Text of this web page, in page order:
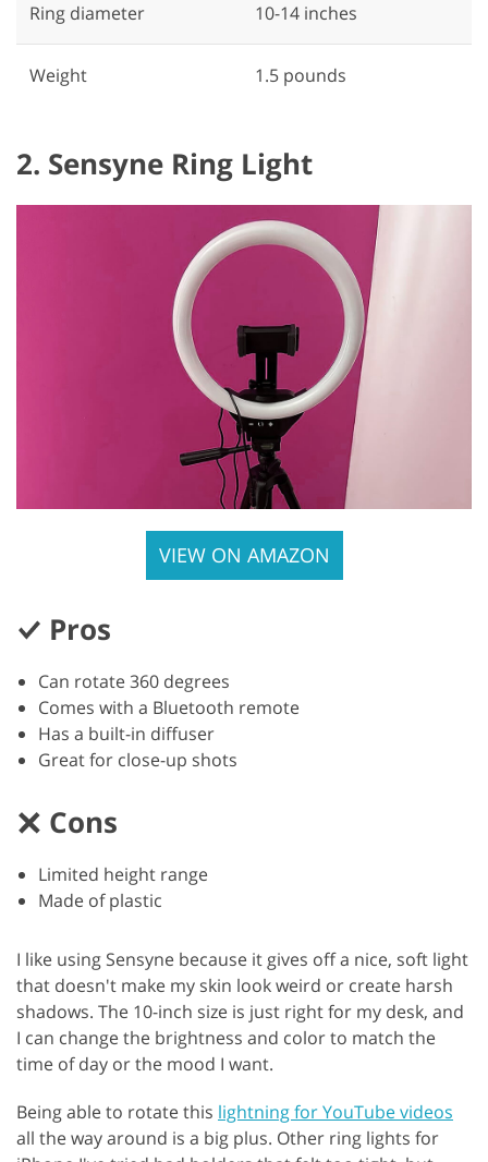
Ring diameter ‎10-14 inches
Weight 1.5 pounds
2. Sensyne Ring Light
VIEW ON AMAZON
Pros
Can rotate 360 degrees
Comes with a Bluetooth remote
Has a built-in diffuser
Great for close-up shots
Cons
Limited height range
Made of plastic
I like using Sensyne because it gives off a nice, soft light
that doesn't make my skin look weird or create harsh
shadows. The 10-inch size is just right for my desk, and
I can change the brightness and color to match the
time of day or the mood I want.
Being able to rotate this lightning for YouTube videos
all the way around is a big plus. Other ring lights for